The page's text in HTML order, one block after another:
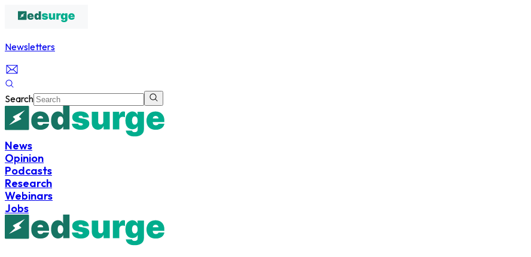
Newsletters
Search
News
Opinion
Podcasts
Research
Webinars
Jobs